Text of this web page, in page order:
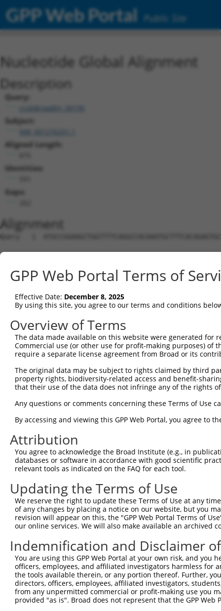
GPP Web Portal Public Site
Nucleotide Global Alignment
Description
Query:
ccsbBroadEn_00195
Subject:
Aligned Length:
Identities:
Gaps:
Alignment
Query   1
Sbjct   1
Query  75
Sbjct   1
Query 149
Sbjct   1
|||..|.|||.|| ||.|||   ||
Sbjct   1  ---------ATGCGGTTGGACAGTCATCT---
Query 287  TCATCAACCGCCCGAACCAGAGCCGGA-
Sbjct  61  TCA----------GA--CAGCGCCGCACCGCGGCTGGGC-GCCT--
Query 360
Sbjct 120
Query 434
Sbjct 194
Query 508
Sbjct 268
Query 582
Sbjct 342
GPP Web Portal Terms of
Effective Date: December 8, 2025
By using this site, you agree to our terms and conditions
Overview of Terms
The data made available on this website were generated
Commercial use (or other use for profit-making purposes) of
require a separate license agreement from Broad or its
The original data may be subject to rights claimed by third
property rights, biodiversity-related access and benefit-
that their use of the data does not infringe any of the rights
Any questions or comments concerning these Terms of Use
By accessing and viewing this GPP Web Portal, you agree to
Attribution
You agree to acknowledge the Broad Institute (e.g., in
databases or software in accordance with good scientific
relevant tools as indicated on the FAQ for each tool.
Updating the Terms of Use
We reserve the right to update these Terms of Use at any
of any changes by placing a notice on our website, but you
revision will appear on this, the "GPP Web Portal Terms of
our online services. We will also make available an archived
Indemnification and Disclaimer
You are using this GPP Web Portal at your own risk, and
officers, employees, and affiliated investigators harmless for
the tools available therein, or any portion thereof. Further,
directors, officers, employees, affiliated investigators,
from any unpermitted commercial or profit-making use you
provided "as is". Broad does not represent that the GPP